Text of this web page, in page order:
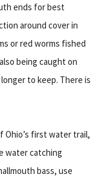
ends for best
around cover in
or red worms fished
being caught on
to keep. There is
Ohio’s first water trail,
water catching
bass, use